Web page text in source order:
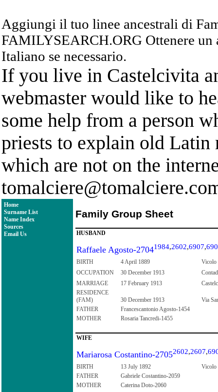
Aggiungi il tuo linee ancestrali di
FAMILYSEARCH.ORG Ottenere
Italiano se necessario.
If you live in Castelcivita
webmaster would like to
some help from a person
priests to explain old Latin
which are not on the
Home
Surname List
Name Index
Sources
Email Us
Family Group Sheet
HUSBAND
Raffaele Agosto-27041984,2602,6907,
BIRTH 4 April 1889
Vicolo
OCCUPATION
30 December 1913
MARRIAGE
17 February 1913
RESIDENCE
(FAM)
30 December 1913
Via
FATHER
Francescantonio Agosto-1454
MOTHER
Rosaria Tancredi-1455
WIFE
Mariarosa Costantino-27052602,2607,
BIRTH 13 July 1892
Vicolo
FATHER
Gabriele Costantino-2059
MOTHER
Caterina Doto-2060